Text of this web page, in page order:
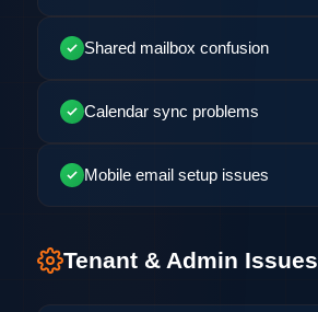
Shared mailbox confusion
Calendar sync problems
Mobile email setup issues
Tenant & Admin Issues